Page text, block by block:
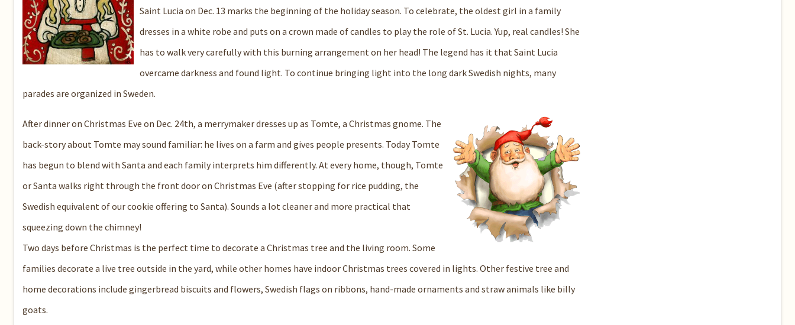
Saint Lucia on Dec. 13 marks the beginning of the holiday season. To celebrate, the oldest girl in a family
dresses in a white robe and puts on a crown made of candles to play the role of St. Lucia. Yup, real candles! She
has to walk very carefully with this burning arrangement on her head! The legend has it that Saint Lucia
overcame darkness and found light. To continue bringing light into the long dark Swedish nights, many
parades are organized in Sweden.
After dinner on Christmas Eve on Dec. 24th, a merrymaker dresses up as Tomte, a Christmas gnome. The
back-story about Tomte may sound familiar: he lives on a farm and gives people presents. Today Tomte
has begun to blend with Santa and each family interprets him differently. At every home, though, Tomte
or Santa walks right through the front door on Christmas Eve (after stopping for rice pudding, the
Swedish equivalent of our cookie offering to Santa). Sounds a lot cleaner and more practical that
squeezing down the chimney!
Two days before Christmas is the perfect time to decorate a Christmas tree and the living room. Some
families decorate a live tree outside in the yard, while other homes have indoor Christmas trees covered in lights. Other festive tree and
home decorations include gingerbread biscuits and flowers, Swedish flags on ribbons, hand-made ornaments and straw animals like billy
goats.